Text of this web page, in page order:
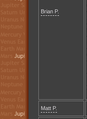
Brian P.
Matt P.